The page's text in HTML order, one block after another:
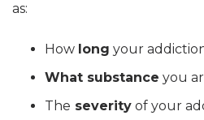
as:
How long your
What substance you
The severity of your